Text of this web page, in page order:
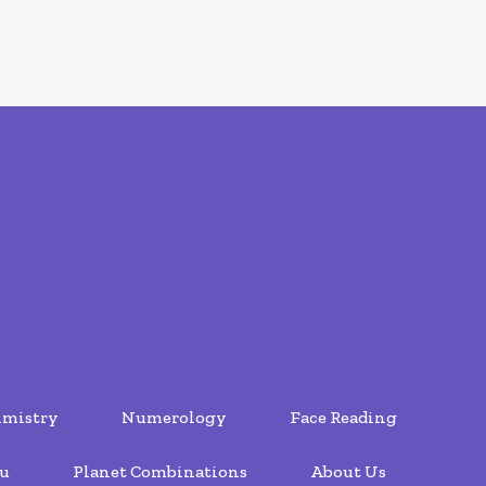
Numerology Face Reading
Planet Combinations About Us